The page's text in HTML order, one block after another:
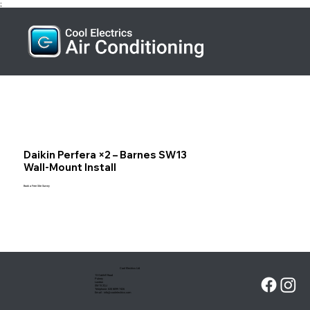
;
Daikin Perfera ×2 – Barnes SW13
Wall‑Mount Install
Book a Free Site Survey
13 Oakhill Road
Putney
London
SW15 2QJ
Telephone:
020 8099 7426
Email :
info@coolelectrics.com
Cool Electrics Ltd